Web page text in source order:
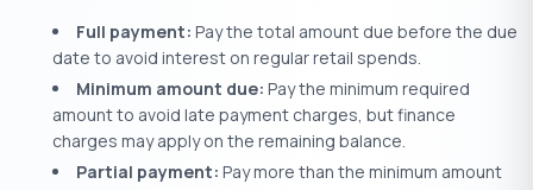
Full payment: Pay the total amount due before the due
date to avoid interest on regular retail spends.
Minimum amount due: Pay the minimum required
amount to avoid late payment charges, but finance
charges may apply on the remaining balance.
Partial payment: Pay more than the minimum amount